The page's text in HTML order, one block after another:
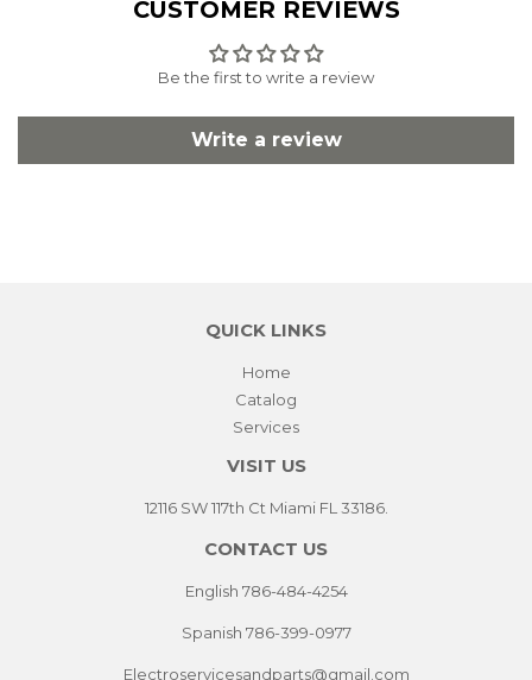
CUSTOMER REVIEWS
Be the first to write a review
Write a review
QUICK LINKS
Home
Catalog
Services
VISIT US
12116 SW 117th Ct Miami FL 33186.
CONTACT US
English 786-484-4254
Spanish 786-399-0977
Electroservicesandparts@gmail.com